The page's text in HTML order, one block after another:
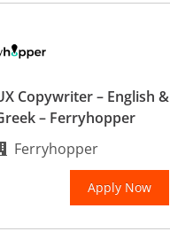
Copywriter – English &
– Ferryhopper
Ferryhopper
Apply Now